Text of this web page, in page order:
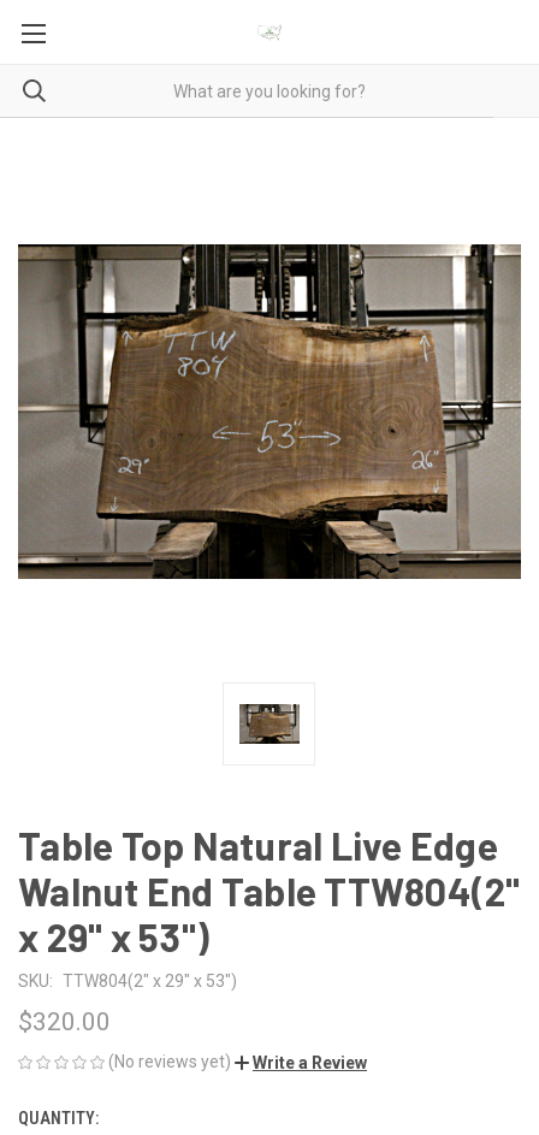
Table Top Natural Live Edge
Walnut End Table TTW804(2"
x 29" x 53")
SKU: TTW804(2" x 29" x 53")
$320.00
(No reviews yet) Write a Review
CURRENT
QUANTITY: